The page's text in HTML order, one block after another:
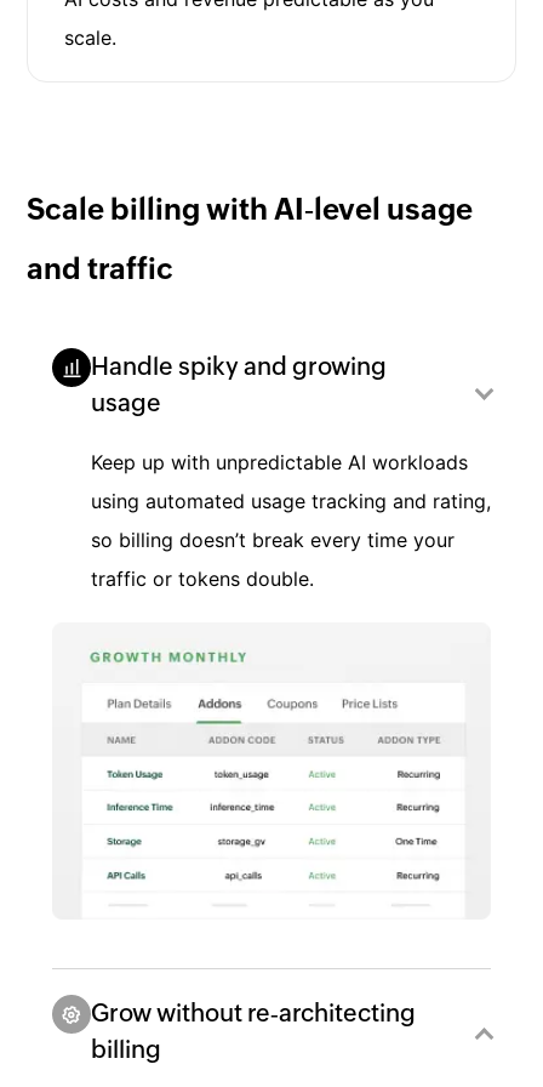
scale.
Scale billing with AI‑level usage
and traffic
Handle spiky and growing
usage
Keep up with unpredictable AI workloads
using automated usage tracking and rating,
so billing doesn’t break every time your
traffic or tokens double.
Grow without re‑architecting
billing